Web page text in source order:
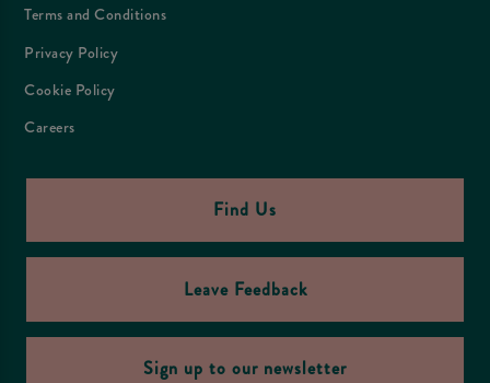
Terms and Conditions
Privacy Policy
Cookie Policy
Careers
Find Us
Leave Feedback
Sign up to our newsletter